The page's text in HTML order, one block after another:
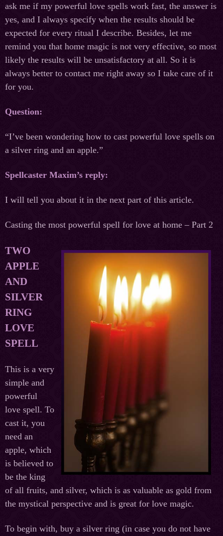
ask me if my powerful love spells work fast, the answer is
yes, and I always specify when the results should be
expected for every ritual I describe. Besides, let me
remind you that home magic is not very effective, so most
likely the results will be unsatisfactory at all. So it is
always better to contact me right away so I take care of it
for you.
Question:
“I’ve been wondering how to cast powerful love spells on
a silver ring and an apple.”
Spellcaster Maxim’s reply:
I will tell you about it in the next part of this article.
Casting the most powerful spell for love at home – Part 2
TWO
APPLE
AND
SILVER
RING
LOVE
SPELL
This is a very
simple and
powerful
love spell. To
cast it, you
need an
apple, which
is believed to
be the king
of all fruits, and silver, which is as valuable as gold from
the mystical perspective and is great for love magic.
To begin with, buy a silver ring (in case you do not have